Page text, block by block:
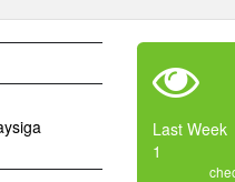
Last Week
1